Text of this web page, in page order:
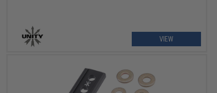
VIEW